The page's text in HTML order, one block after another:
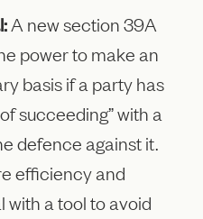
A new section 39A
power to make an
basis if a party has
succeeding” with a
defence against it.
efficiency and
with a tool to avoid